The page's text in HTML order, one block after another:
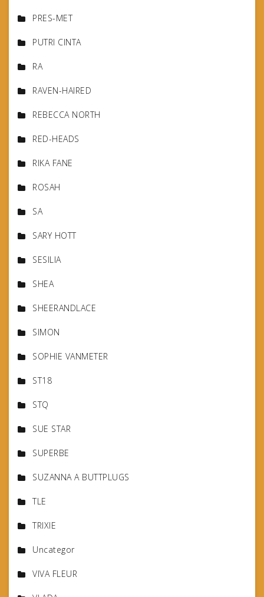
PRES-MET
PUTRI CINTA
RA
RAVEN-HAIRED
REBECCA NORTH
RED-HEADS
RIKA FANE
ROSAH
SA
SARY HOTT
SESILIA
SHEA
SHEERANDLACE
SIMON
SOPHIE VANMETER
ST18
STQ
SUE STAR
SUPERBE
SUZANNA A BUTTPLUGS
TLE
TRIXIE
Uncategor
VIVA FLEUR